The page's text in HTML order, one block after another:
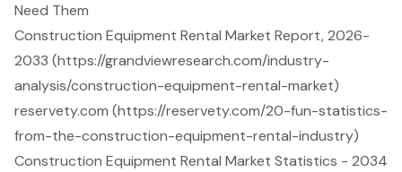
Need Them
Construction Equipment Rental Market Report, 2026-
2033 (https://grandviewresearch.com/industry-
analysis/construction-equipment-rental-market)
reservety.com (https://reservety.com/20-fun-statistics-
from-the-construction-equipment-rental-industry)
Construction Equipment Rental Market Statistics - 2034